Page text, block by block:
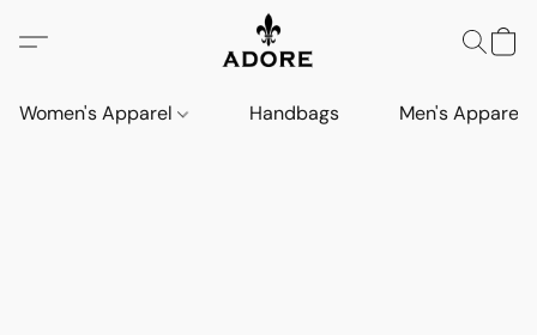
Women's Apparel Handbags Men's Apparel